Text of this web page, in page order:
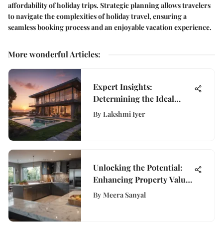
affordability of holiday trips. Strategic planning allows travelers
to navigate the complexities of holiday travel, ensuring a
seamless booking process and an enjoyable vacation experience.
More wonderful Articles:
Expert Insights:
Determining the Ideal
House Purchase Price
By Lakshmi Iyer
Unlocking the Potential:
Enhancing Property Value
Through Strategic
By Meera Sanyal